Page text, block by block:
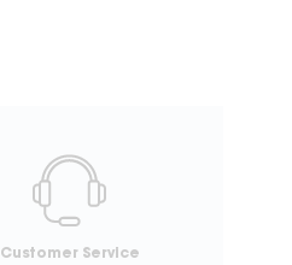
Customer Service